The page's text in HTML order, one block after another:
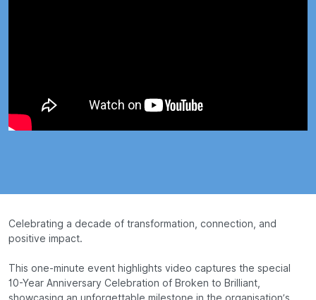
Celebrating a decade of transformation, connection, and
positive impact.
This one-minute event highlights video captures the special
10-Year Anniversary Celebration of Broken to Brilliant,
showcasing an unforgettable milestone in the organisation’s